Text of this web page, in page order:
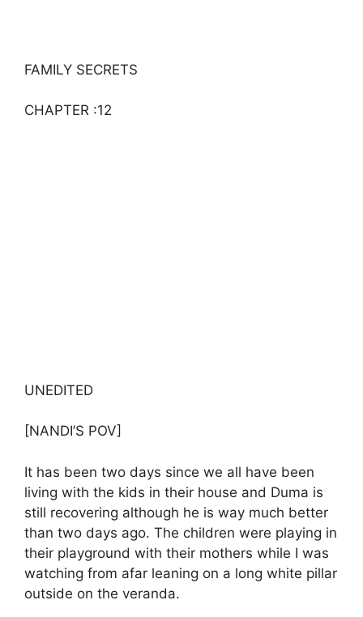
FAMILY SECRETS
CHAPTER :12
UNEDITED
[NANDI’S POV]
It has been two days since we all have been
living with the kids in their house and Duma is
still recovering although he is way much better
than two days ago. The children were playing in
their playground with their mothers while I was
watching from afar leaning on a long white pillar
outside on the veranda.